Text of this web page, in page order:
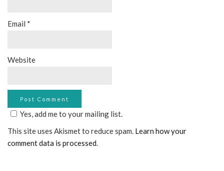
Email *
Website
Yes, add me to your mailing list.
This site uses Akismet to reduce spam. Learn how your
comment data is processed